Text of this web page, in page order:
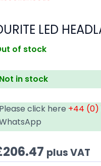
LED
of stock
Not in stock
Please click here +44 (0)
206.47 plus VAT